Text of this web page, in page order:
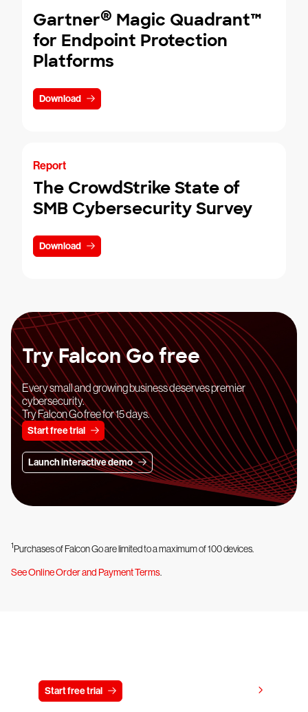
Gartner® Magic Quadrant™
for Endpoint Protection
Platforms
Download
Report
The CrowdStrike State of
SMB Cybersecurity Survey
Download
Try Falcon Go free
Every small and growing business deserves premier
cybersecurity.
Try Falcon Go free for 15 days.
Start free trial
Launch interactive demo
1Purchases of Falcon Go are limited to a maximum of 100 devices.
See Online Order and Payment Terms.
Start free trial